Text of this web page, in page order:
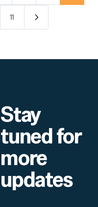
11
Stay
tuned for
more
updates